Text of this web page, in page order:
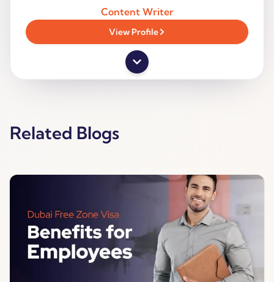
Content Writer
View Profile
Related Blogs